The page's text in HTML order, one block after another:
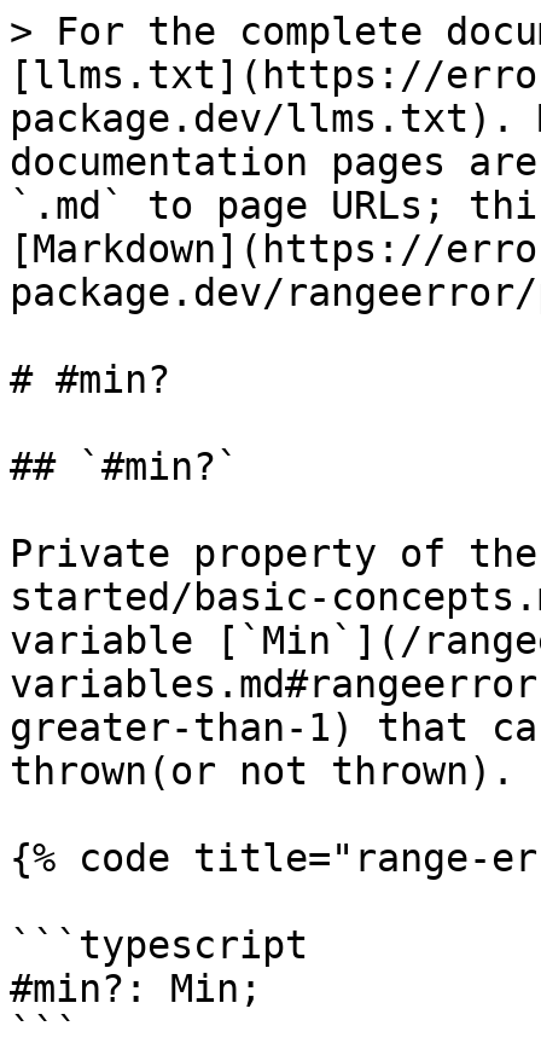
> For the complete
[llms.txt](https://
package.dev/llms.txt).
documentation pages
`.md` to page URLs;
[Markdown](https://
package.dev/
# #min?
## `#min?`
Private property of
started/basic-
variable [`Min`](/
greater-than-1) that
thrown(or not thrown).
{% code title="range-
```typescript
#min?: Min;
```